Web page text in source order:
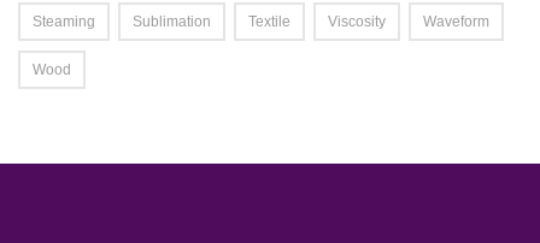
Steaming Sublimation Textile Viscosity Waveform
Wood